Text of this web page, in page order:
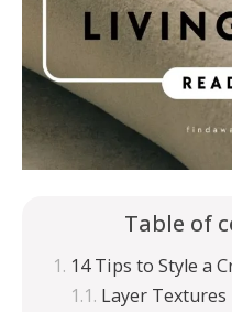
Table of
14 Tips to Style a
Layer Textures